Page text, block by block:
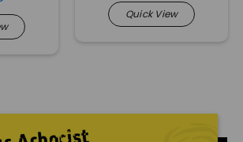
Quick View